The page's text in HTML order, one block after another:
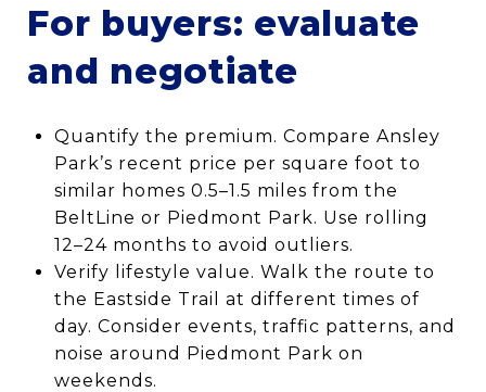
For buyers: evaluate
and negotiate
Quantify the premium. Compare Ansley
Park’s recent price per square foot to
similar homes 0.5–1.5 miles from the
BeltLine or Piedmont Park. Use rolling
12–24 months to avoid outliers.
Verify lifestyle value. Walk the route to
the Eastside Trail at different times of
day. Consider events, traffic patterns, and
noise around Piedmont Park on
weekends.